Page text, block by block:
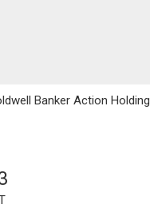
Banker Action